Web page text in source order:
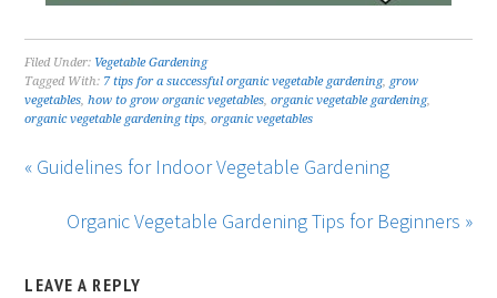
Filed Under: Vegetable Gardening
Tagged With: 7 tips for a successful organic vegetable gardening, grow
vegetables,how to grow organic vegetables,organic vegetable gardening,
organic vegetable gardening tips,organic vegetables
« Guidelines for Indoor Vegetable Gardening
Organic Vegetable Gardening Tips for Beginners »
LEAVE A REPLY